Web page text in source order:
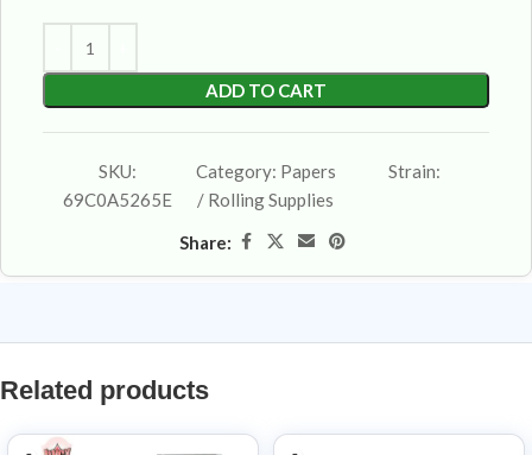
ADD TO CART
SKU:
69C0A5265E
Category: Papers
/ Rolling Supplies
Strain:
Share:
Related products